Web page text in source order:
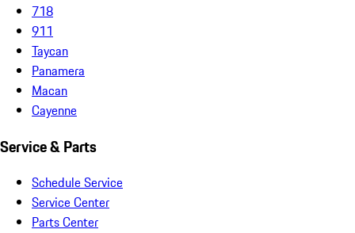
718
911
Taycan
Panamera
Macan
Cayenne
Service & Parts
Schedule Service
Service Center
Parts Center